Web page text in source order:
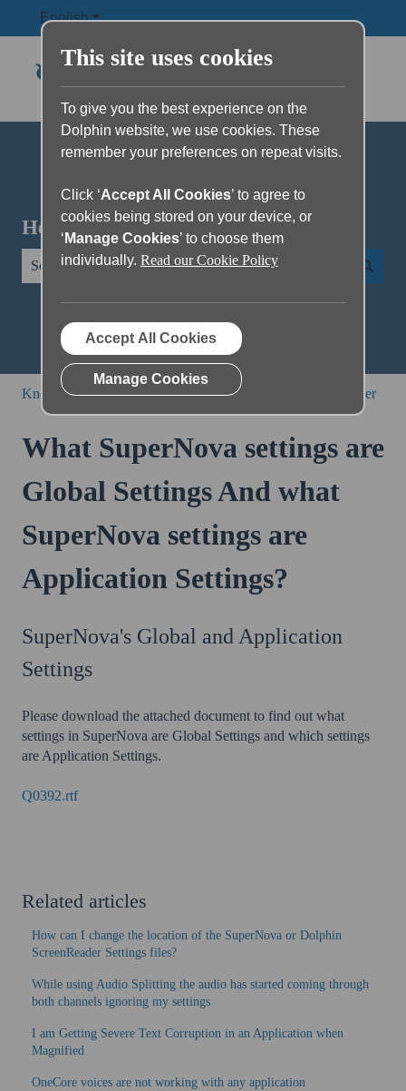
EnglishShow submenu for translations
Hello. How can we help you?
Knowledge Base SuperNova and Dolphin ScreenReader
What SuperNova settings are
Global Settings And what
SuperNova settings are
Application Settings?
SuperNova's Global and Application
Settings
Please download the attached document to find out what
settings in SuperNova are Global Settings and which settings
are Application Settings.
Q0392.rtf
Related articles
How can I change the location of the SuperNova or Dolphin
ScreenReader Settings files?
While using Audio Splitting the audio has started coming through
both channels ignoring my settings
I am Getting Severe Text Corruption in an Application when
Magnified
OneCore voices are not working with any application
This site uses cookies
To give you the best experience on the
Dolphin website, we use cookies. These
remember your preferences on repeat visits.
Click ‘Accept All Cookies’ to agree to
cookies being stored on your device, or
‘ Manage Cookies’ to choose them
individually. Read our Cookie Policy
Accept All Cookies
Manage Cookies